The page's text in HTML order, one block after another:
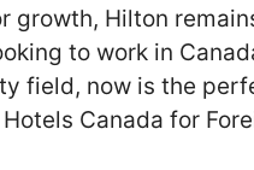
growth, Hilton
to work in
field, now is the
Canada for